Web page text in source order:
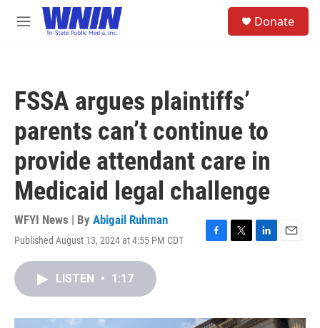
Skip to main content
M
Donate
FSSA argues plaintiffs’
parents can’t continue to
provide attendant care in
Medicaid legal challenge
WFYI News | By Abigail Ruhman
Published August 13, 2024 at 4:55 PM CDT
F
o
T
r
L
I
E
LISTEN • 1:17